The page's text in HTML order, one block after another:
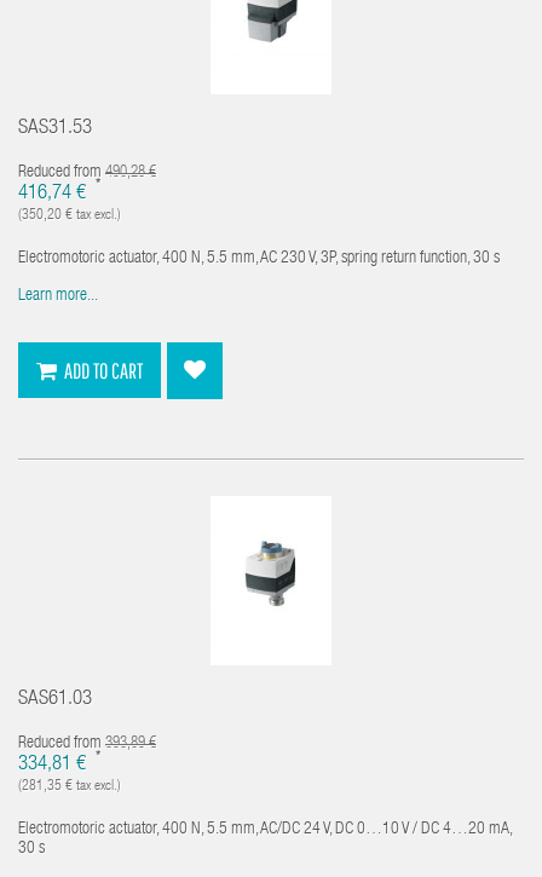
SAS31.53
Reduced from 490,28 €
416,74 € *
(350,20 € tax excl.)
Electromotoric actuator, 400 N, 5.5 mm, AC 230 V, 3P, spring return function, 30 s
Learn more...
ADD TO CART
SAS61.03
Reduced from 393,89 €
334,81 € *
(281,35 € tax excl.)
Electromotoric actuator, 400 N, 5.5 mm, AC/DC 24 V, DC 0…10 V / DC 4…20 mA,
30 s